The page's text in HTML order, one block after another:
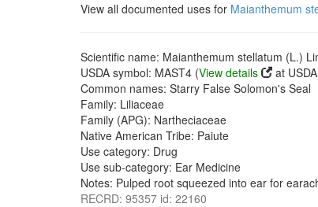
View all documented uses for Maianthemum
Scientific name: Maianthemum stellatum (L.)
USDA symbol: MAST4 (View details
at
Common names: Starry False Solomon's Seal
Family: Liliaceae
Family (APG): Nartheciaceae
Native American Tribe: Paiute
Use category: Drug
Use sub-category: Ear Medicine
Notes: Pulped root squeezed into ear for
RECRD: 95357 id: 22160